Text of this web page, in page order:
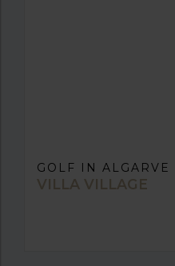
GOLF IN ALGARVE
VILLA VILLAGE